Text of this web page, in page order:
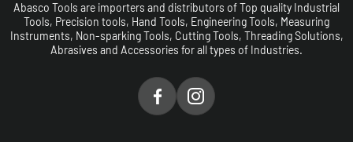
Abasco Tools are importers and distributors of Top quality Industrial
Tools, Precision tools, Hand Tools, Engineering Tools, Measuring
Instruments, Non-sparking Tools, Cutting Tools, Threading Solutions,
Abrasives and Accessories for all types of Industries.